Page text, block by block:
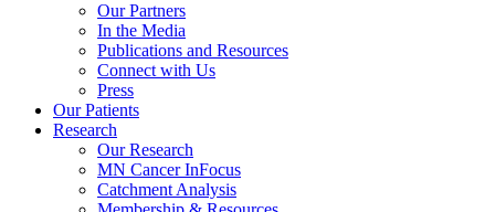
Our Partners
In the Media
Publications and Resources
Connect with Us
Press
Our Patients
Research
Our Research
MN Cancer InFocus
Catchment Analysis